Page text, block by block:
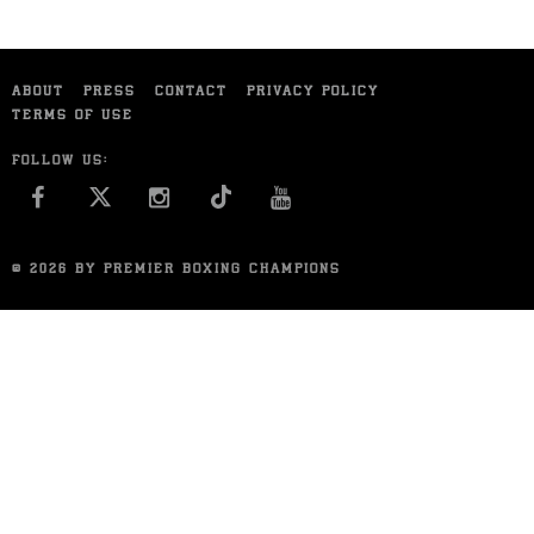
ABOUT PRESS CONTACT
PRIVACY POLICY
TERMS OF USE
FOLLOW US:
FACEBOOK INSTAGRAM
© 2026 BY PREMIER BOXING CHAMPIONS